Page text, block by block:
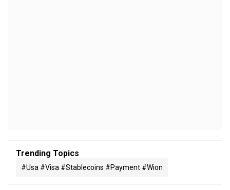
Trending Topics
#usa #visa #stablecoins #payment #wion